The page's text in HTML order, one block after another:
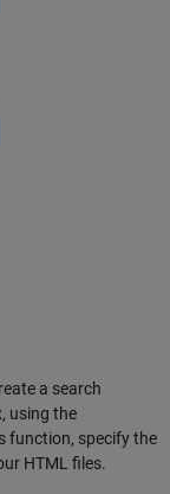
a search
using the
function, specify the
HTML files.